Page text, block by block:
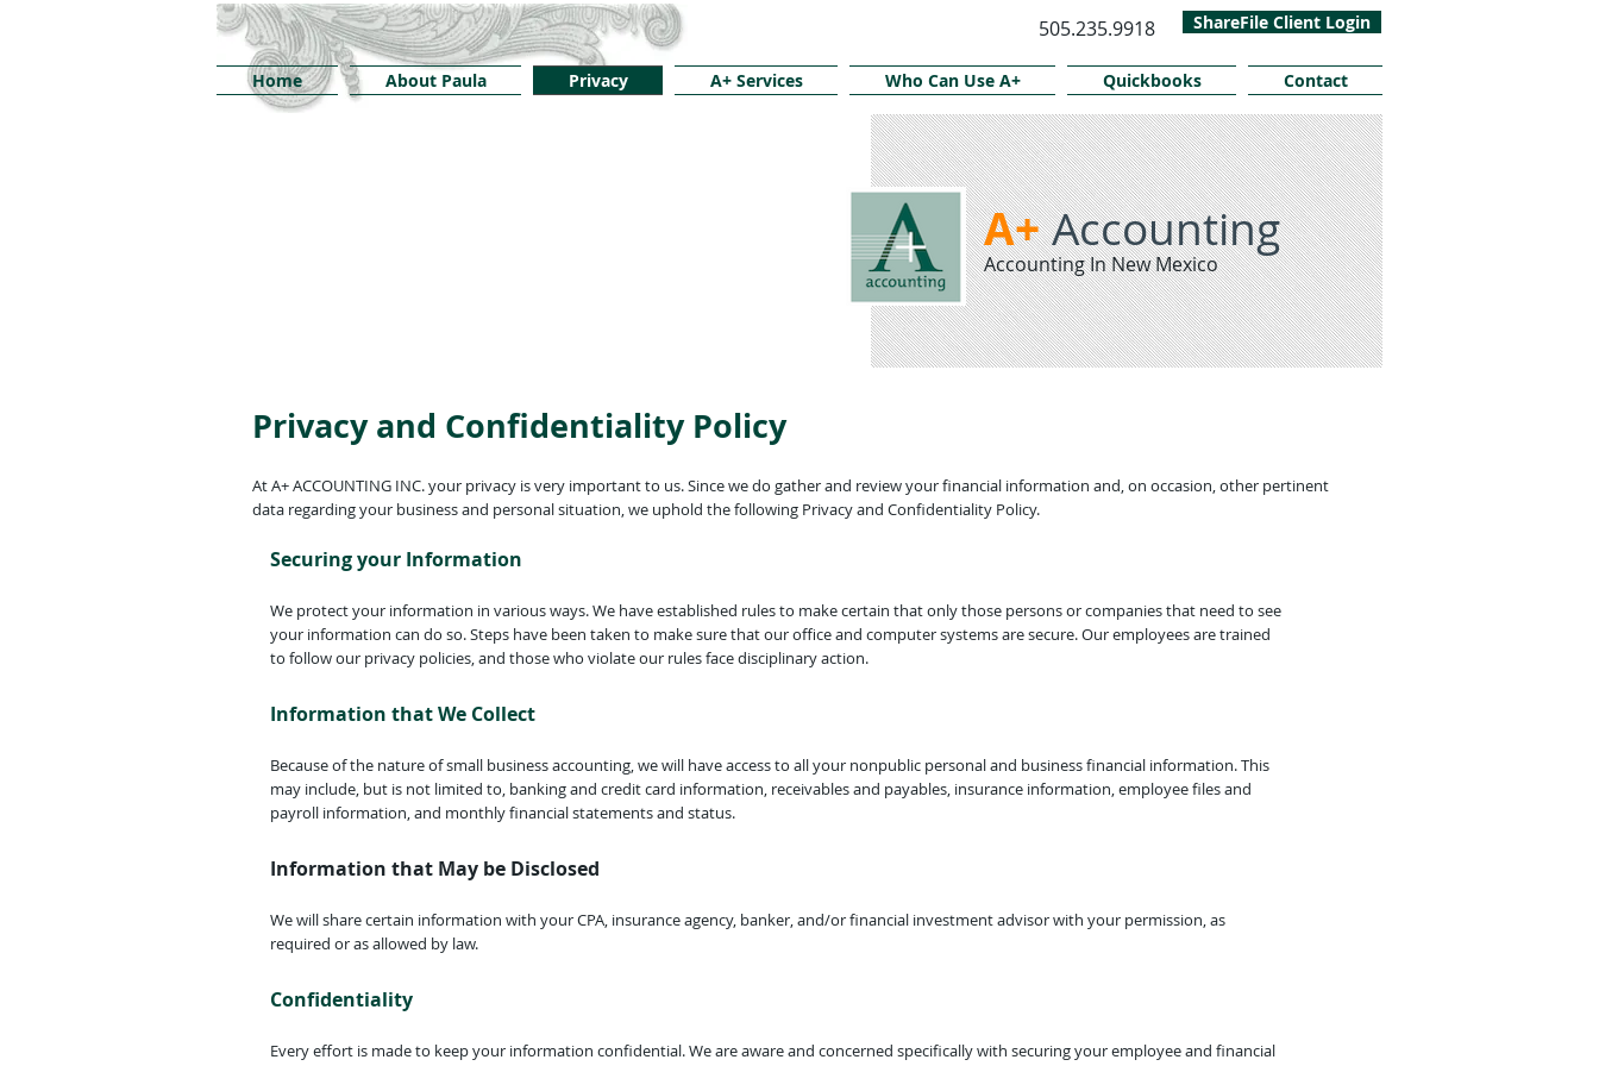
Home About Paula Privacy A+ Services Who Can Use A+ Quickbooks Contact
505.235.9918 ShareFile Client Login
A+ Accounting
Accounting In New Mexico
Privacy and Confidentiality Policy
At A+ ACCOUNTING INC. your privacy is very important to us. Since we do gather and review your financial information and, on occasion, other pertinent
data regarding your business and personal situation, we uphold the following Privacy and Confidentiality Policy.
Securing your Information
We protect your information in various ways. We have established rules to make certain that only those persons or companies that need to see
your information can do so. Steps have been taken to make sure that our office and computer systems are secure. Our employees are trained
to follow our privacy policies, and those who violate our rules face disciplinary action.
Information that We Collect
Because of the nature of small business accounting, we will have access to all your nonpublic personal and business financial information. This
may include, but is not limited to, banking and credit card information, receivables and payables, insurance information, employee files and
payroll information, and monthly financial statements and status.
Information that May be Disclosed
We will share certain information with your CPA, insurance agency, banker, and/or financial investment advisor with your permission, as
required or as allowed by law.
Confidentiality
Every effort is made to keep your information confidential. We are aware and concerned specifically with securing your employee and financial